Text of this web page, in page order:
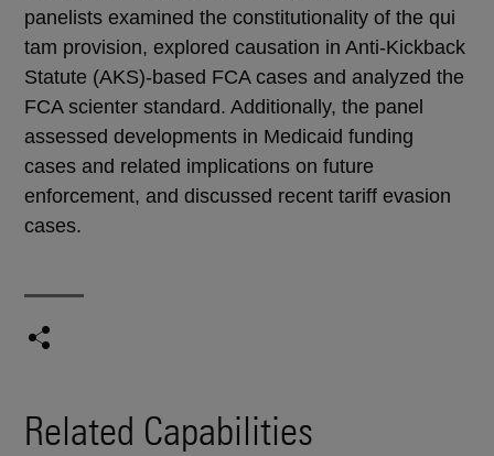
panelists examined the constitutionality of the qui
tam provision, explored causation in Anti-Kickback
Statute (AKS)-based FCA cases and analyzed the
FCA scienter standard. Additionally, the panel
assessed developments in Medicaid funding
cases and related implications on future
enforcement, and discussed recent tariff evasion
cases.
Related Capabilities